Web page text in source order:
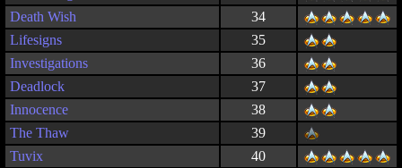
Death Wish
34
Lifesigns
35
Investigations
36
Deadlock
37
Innocence
38
The Thaw
39
Tuvix
40